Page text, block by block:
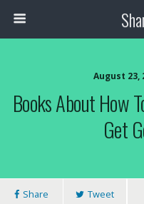
August 23,
Books About How
Get
Share Tweet